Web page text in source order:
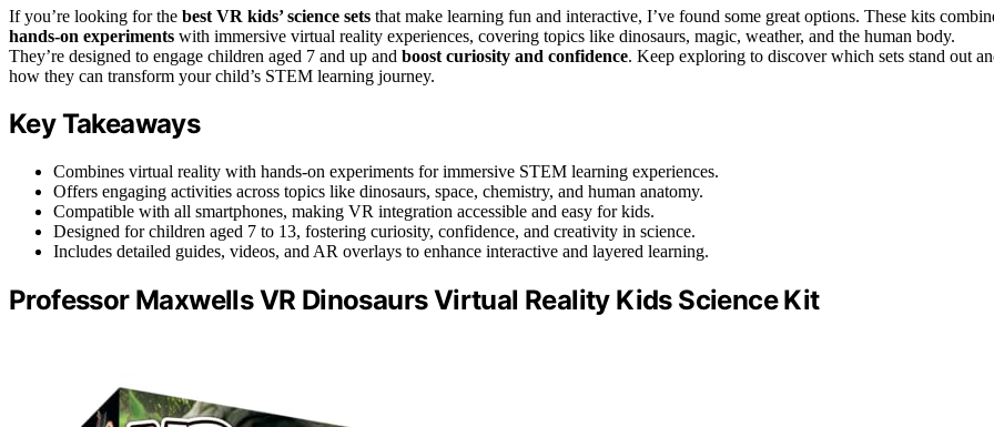
If you’re looking for the best VR kids’ science sets that make learning fun and interactive, I’ve found some great options. These kits
hands-on experiments with immersive virtual reality experiences, covering topics like dinosaurs, magic, weather, and the human body.
They’re designed to engage children aged 7 and up and boost curiosity and confidence. Keep exploring to discover which sets stand out
how they can transform your child’s STEM learning journey.
Key Takeaways
Combines virtual reality with hands-on experiments for immersive STEM learning experiences.
Offers engaging activities across topics like dinosaurs, space, chemistry, and human anatomy.
Compatible with all smartphones, making VR integration accessible and easy for kids.
Designed for children aged 7 to 13, fostering curiosity, confidence, and creativity in science.
Includes detailed guides, videos, and AR overlays to enhance interactive and layered learning.
Professor Maxwells VR Dinosaurs Virtual Reality Kids Science Kit